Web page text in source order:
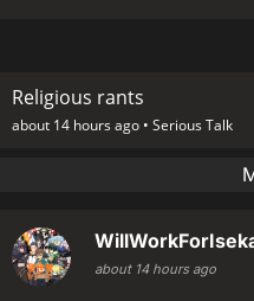
Religious rants
about 14 hours ago • Serious Talk
about 14 hours ago